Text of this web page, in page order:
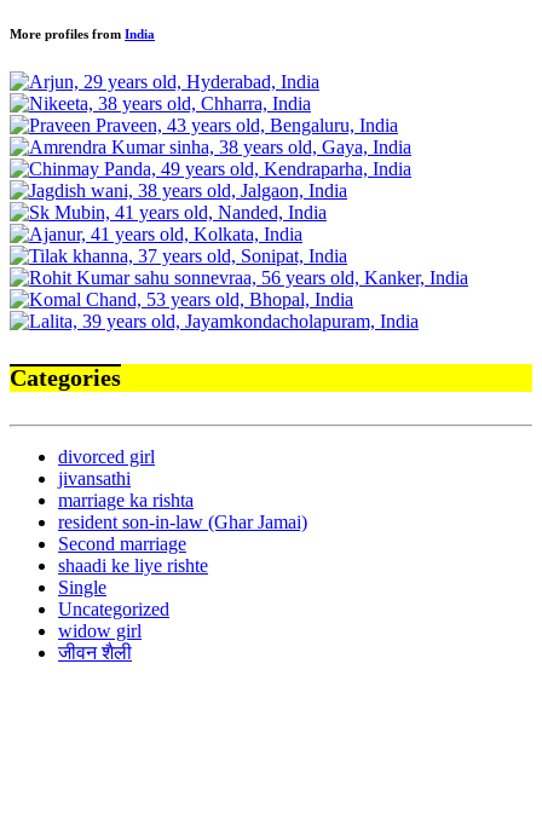
More profiles from India
Categories
divorced girl
jivansathi
marriage ka rishta
resident son-in-law (Ghar Jamai)
Second marriage
shaadi ke liye rishte
Single
Uncategorized
widow girl
जीवन शैली